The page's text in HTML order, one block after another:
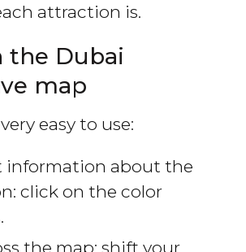
attraction is.
the Dubai
map
easy to use:
information about the
click on the color
the map: shift your